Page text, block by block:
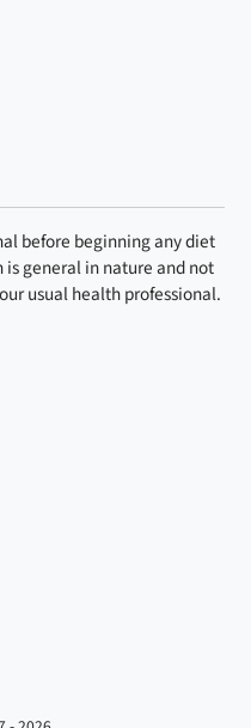
before beginning any diet
general in nature and not
usual health professional.